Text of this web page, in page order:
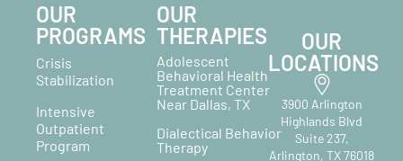
OUR
PROGRAMS
Crisis
Stabilization
Intensive
Outpatient
Program
OUR
THERAPIES
Adolescent
Behavioral Health
Treatment Center
Near Dallas, TX
Dialectical Behavior
Therapy
OUR
LOCATIONS
3900 Arlington
Highlands Blvd
Suite 237,
Arlington, TX 76018